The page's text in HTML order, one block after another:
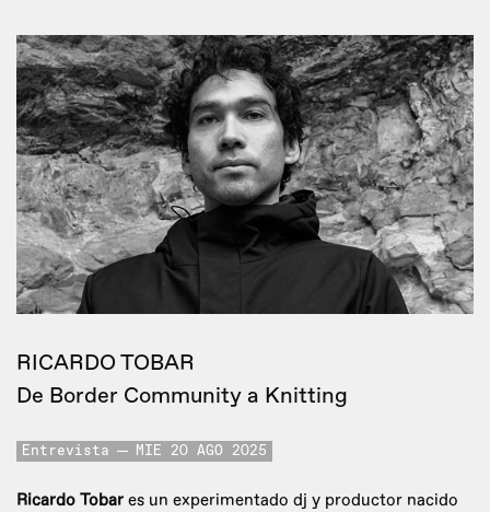
RICARDO TOBAR
De Border Community a Knitting
Entrevista MIE 20 AGO 2025
Ricardo Tobar es un experimentado dj y productor nacido